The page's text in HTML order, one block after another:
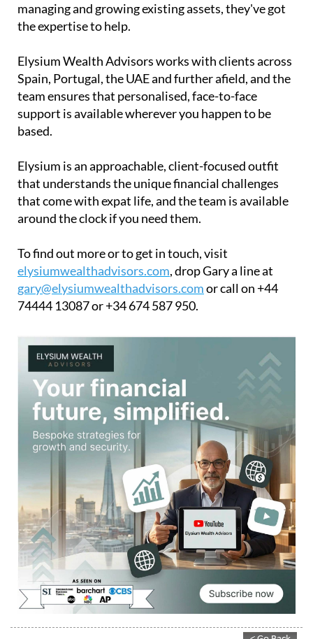
managing and growing existing assets, they've got
the expertise to help.
Elysium Wealth Advisors works with clients across
Spain, Portugal, the UAE and further afield, and the
team ensures that personalised, face-to-face
support is available wherever you happen to be
based.
Elysium is an approachable, client-focused outfit
that understands the unique financial challenges
that come with expat life, and the team is available
around the clock if you need them.
To find out more or to get in touch, visit
elysiumwealthadvisors.com, drop Gary a line at
gary@elysiumwealthadvisors.comor call on +44
74444 13087 or +34 674 587 950.